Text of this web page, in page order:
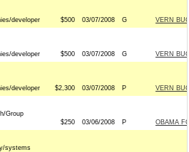
developer $500 03/07/2008 G VERN
developer $500 03/07/2008 G VERN
developer $2,300 03/07/2008 P VERN
Group
$250 03/06/2008 P OBAMA
systems